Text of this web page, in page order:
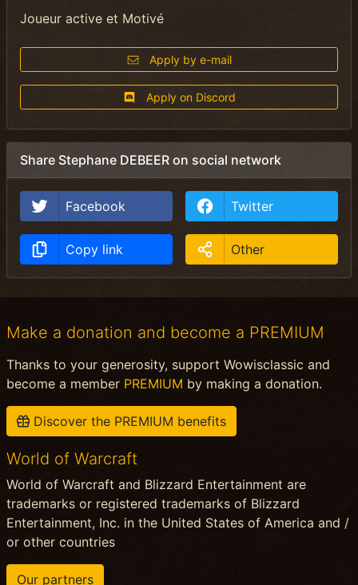
Joueur active et Motivé
Apply by e-mail
Apply on Discord
Share Stephane DEBEER on social network
Facebook Twitter
Copy link Other
Make a donation and become a PREMIUM
Thanks to your generosity, support Wowisclassic and
become a member PREMIUM by making a donation.
Discover the PREMIUM benefits
World of Warcraft
World of Warcraft and Blizzard Entertainment are
trademarks or registered trademarks of Blizzard
Entertainment, Inc. in the United States of America and /
or other countries
Our partners